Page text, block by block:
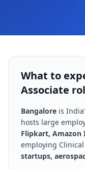
What to
Associate
Bangalore is
hosts large
Flipkart, Amazon
employing
startups,